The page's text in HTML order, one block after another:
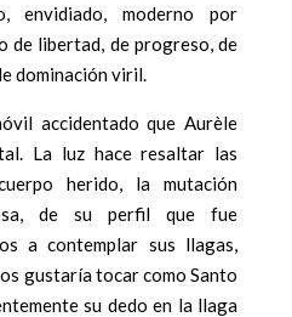
envidiado, moderno por
de libertad, de progreso, de
dominación viril.
accidentado que Aurèle
La luz hace resaltar las
herido, la mutación
de su perfil que fue
a contemplar sus llagas,
gustaría tocar como Santo
su dedo en la llaga